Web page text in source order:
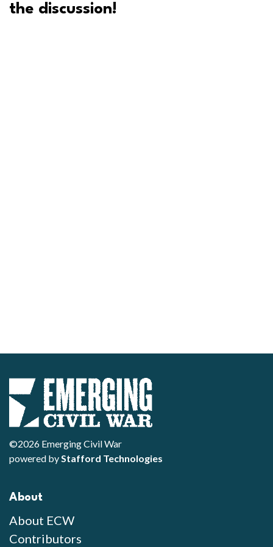
the discussion!
©2026 Emerging Civil War
powered byStafford Technologies
About
About ECW
Contributors